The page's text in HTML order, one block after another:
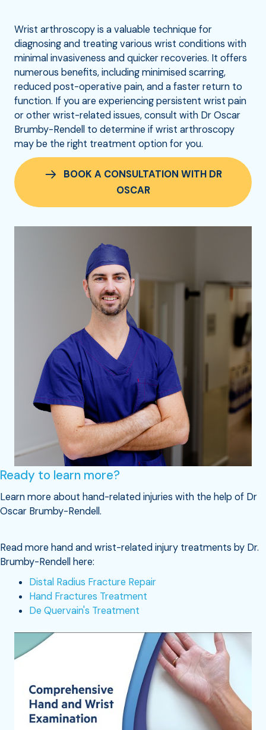
Wrist arthroscopy is a valuable technique for
diagnosing and treating various wrist conditions with
minimal invasiveness and quicker recoveries. It offers
numerous benefits, including minimised scarring,
reduced post-operative pain, and a faster return to
function. If you are experiencing persistent wrist pain
or other wrist-related issues, consult with Dr Oscar
Brumby-Rendell to determine if wrist arthroscopy
may be the right treatment option for you.
BOOK A CONSULTATION WITH DR
OSCAR
Ready to learn more?
Learn more about hand-related injuries with the help of Dr
Oscar Brumby-Rendell.
Read more hand and wrist-related injury treatments by Dr.
Brumby-Rendell here:
Distal Radius Fracture Repair
Hand Fractures Treatment
De Quervain's Treatment